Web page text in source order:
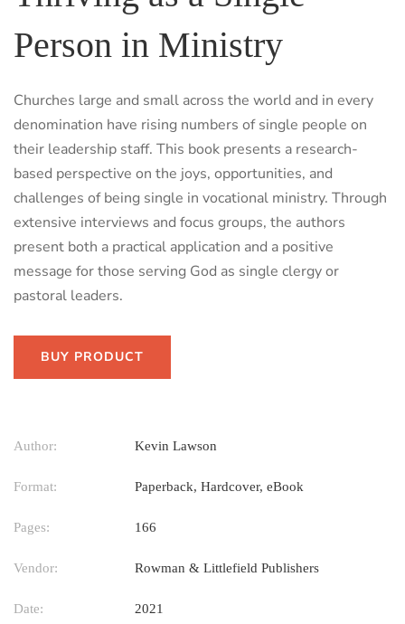
Person in Ministry
Churches large and small across the world and in every
denomination have rising numbers of single people on
their leadership staff. This book presents a research-
based perspective on the joys, opportunities, and
challenges of being single in vocational ministry. Through
extensive interviews and focus groups, the authors
present both a practical application and a positive
message for those serving God as single clergy or
pastoral leaders.
BUY PRODUCT
Author: Kevin Lawson
Format: Paperback, Hardcover, eBook
Pages: 166
Vendor: Rowman & Littlefield Publishers
Date: 2021